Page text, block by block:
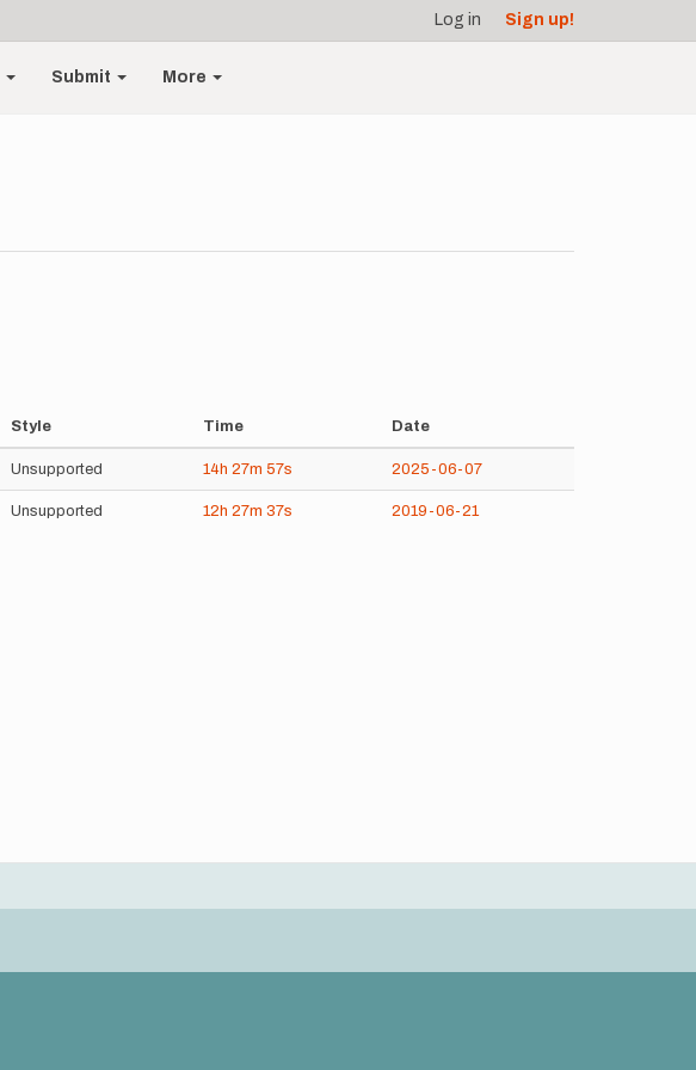
Log in Sign up!
Submit More
Style Time Date
Unsupported 14h 27m 57s 2025-06-07
Unsupported 12h 27m 37s 2019-06-21